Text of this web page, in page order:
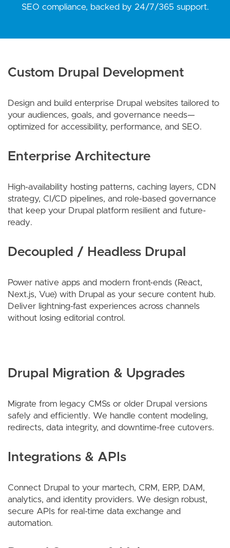
SEO compliance, backed by 24/7/365 support.
Custom Drupal Development
Design and build enterprise Drupal websites tailored to
your audiences, goals, and governance needs—
optimized for accessibility, performance, and SEO.
Enterprise Architecture
High-availability hosting patterns, caching layers, CDN
strategy, CI/CD pipelines, and role-based governance
that keep your Drupal platform resilient and future-
ready.
Decoupled / Headless Drupal
Power native apps and modern front-ends (React,
Next.js, Vue) with Drupal as your secure content hub.
Deliver lightning-fast experiences across channels
without losing editorial control.
Drupal Migration & Upgrades
Migrate from legacy CMSs or older Drupal versions
safely and efficiently. We handle content modeling,
redirects, data integrity, and downtime-free cutovers.
Integrations & APIs
Connect Drupal to your martech, CRM, ERP, DAM,
analytics, and identity providers. We design robust,
secure APIs for real-time data exchange and
automation.